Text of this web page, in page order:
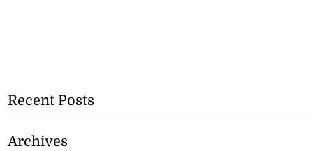
Recent Posts
Archives